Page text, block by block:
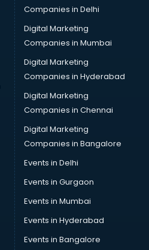
Companies in Delhi
Digital Marketing
Companies in Mumbai
Digital Marketing
Companies in Hyderabad
Digital Marketing
Companies in Chennai
Digital Marketing
Companies in Bangalore
Events in Delhi
Events in Gurgaon
Events in Mumbai
Events in Hyderabad
Events in Bangalore